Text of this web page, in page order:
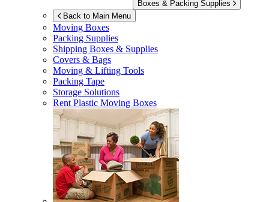
Boxes & Packing Supplies
Back to Main Menu
Moving Boxes
Packing Supplies
Shipping Boxes & Supplies
Covers & Bags
Moving & Lifting Tools
Packing Tape
Storage Solutions
Rent Plastic Moving Boxes